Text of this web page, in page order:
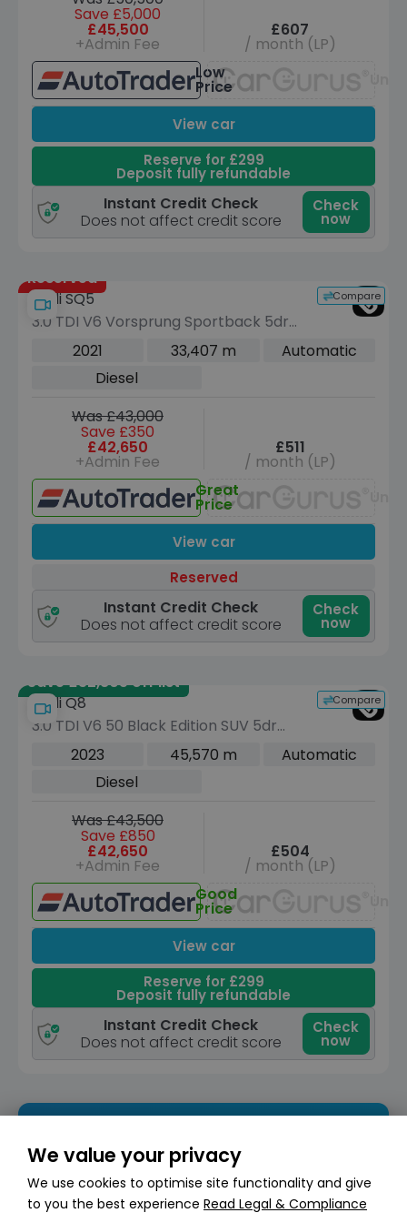
Save £5,000
£45,500
+Admin Fee
£607
/ month (LP)
Low
Price
View car
Reserve for £299
Deposit fully refundable
Instant Credit Check
Does not affect credit score
Check
now
Reserved
Compare
Audi SQ5
3.0 TDI V6 Vorsprung Sportback 5dr
Diesel Tiptronic quattro Euro 6 (s/s)
2021 33,407 m
Automatic
Diesel
Was £43,000
Save £350
£42,650
+Admin Fee
£511
/ month (LP)
Great
Price
View car
Reserved
Instant Credit Check
Does not affect credit score
Check
now
Save £32,805 off list
Compare
Audi Q8
3.0 TDI V6 50 Black Edition SUV 5dr
Diesel Tiptronic quattro Euro 6 (s/s)
2023 45,570 m
Automatic
Diesel
Was £43,500
Save £850
£42,650
+Admin Fee
£504
/ month (LP)
Good
Price
View car
Reserve for £299
Deposit fully refundable
Instant Credit Check
Does not affect credit score
Check
now
We value your privacy
We use cookies to optimise site functionality and give
to you the best experience Read Legal & Compliance